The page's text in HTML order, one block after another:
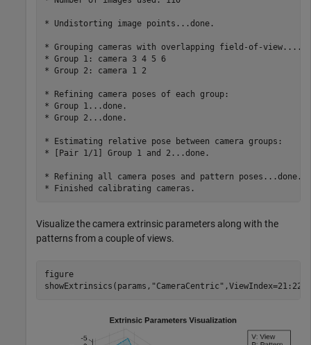
* Undistorting image points...done.
* Grouping cameras with overlapping field-of-
* Group 1: camera 3 4 5 6
* Group 2: camera 1 2
* Refining camera poses of each group:
* Group 1...done.
* Group 2...done.
* Estimating relative pose between camera groups:
* [Pair 1/1] Group 1 and 2...done.
* Refining all camera poses and pattern poses...done.
Visualize the camera extrinsic parameters along with the
patterns from a couple of views.
figure
showExtrinsics(params, "CameraCentric" ,ViewIndex=21:22)